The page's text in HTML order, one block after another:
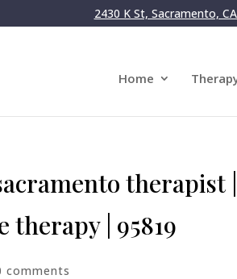
2430 K St, Sacramento,
Home
| 95819
comments